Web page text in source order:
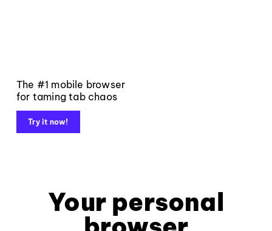
The #1 mobile browser
for taming tab chaos
Try it now!
Your personal